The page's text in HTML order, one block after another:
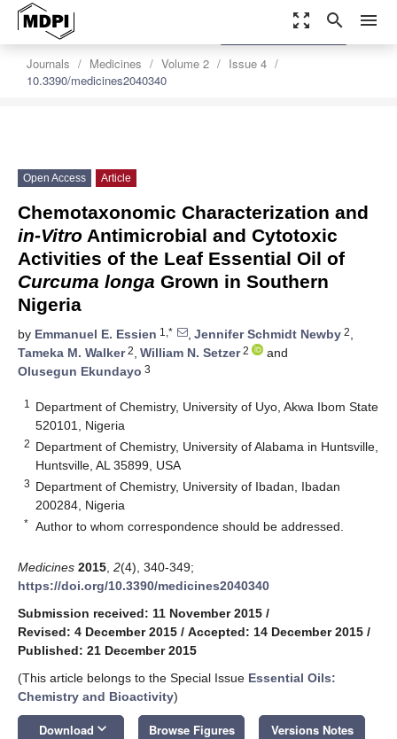
zoom_out_map search menu
Journals Medicines Volume 2
Issue 4
10.3390/medicines2040340
settings
Order Article Reprints
Open Access Article
Chemotaxonomic Characterization and
in-Vitro Antimicrobial and Cytotoxic
Activities of the Leaf Essential Oil of
Curcuma longa Grown in Southern
Nigeria
by Emmanuel E. Essien 1,* , Jennifer Schmidt Newby 2,
Tameka M. Walker2, William N. Setzer2
and
Olusegun Ekundayo 3
1
Department of Chemistry, University of Uyo, Akwa Ibom State
520101, Nigeria
2 Department of Chemistry, University of Alabama in Huntsville,
Huntsville, AL 35899, USA
3 Department of Chemistry, University of Ibadan, Ibadan
200284, Nigeria
* Author to whom correspondence should be addressed.
Medicines 2015 2(4), 340-349;
https://doi.org/10.3390/medicines2040340
Submission received: 11 November 2015 /
Revised: 4 December 2015 / Accepted: 14 December 2015 /
Published: 21 December 2015
(This article belongs to the Special Issue Essential Oils:
Chemistry and Bioactivity)
Download keyboard_arrow_down Browse Figures Versions Notes